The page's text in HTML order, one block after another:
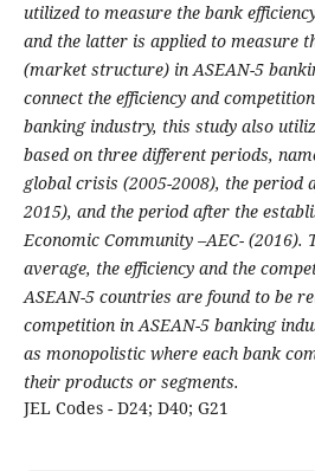
utilized to measure the bank
and the latter is applied to measure
(market structure) in ASEAN-5
connect the efficiency and
banking industry, this study also
based on three different periods,
global crisis (2005-2008), the period
2015), and the period after the
Economic Community –AEC-
average, the efficiency and the
ASEAN-5 countries are found to be
competition in ASEAN-5 banking
as monopolistic where each bank
their products or segments.
JEL Codes - D24; D40; G21